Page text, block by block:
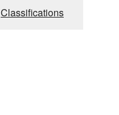
Classifications